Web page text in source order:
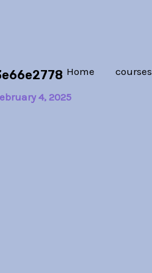
Home courses
4, 2025